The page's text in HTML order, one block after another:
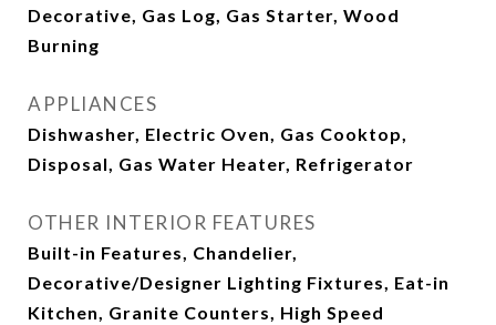
Decorative, Gas Log, Gas Starter, Wood
Burning
APPLIANCES
Dishwasher, Electric Oven, Gas Cooktop,
Disposal, Gas Water Heater, Refrigerator
OTHER INTERIOR FEATURES
Built-in Features, Chandelier,
Decorative/Designer Lighting Fixtures, Eat-in
Kitchen, Granite Counters, High Speed